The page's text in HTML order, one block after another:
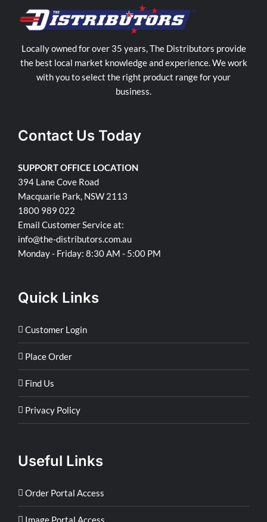
Locally owned for over 35 years, The Distributors provide
the best local market knowledge and experience. We work
with you to select the right product range for your
business.
Contact Us Today
SUPPORT OFFICE LOCATION
394 Lane Cove Road
Macquarie Park, NSW 2113
1800 989 022
Email Customer Service at:
info@the-distributors.com.au
Monday - Friday: 8:30 AM - 5:00 PM
Quick Links
Customer Login
Place Order
Find Us
Privacy Policy
Useful Links
Order Portal Access
Image Portal Access